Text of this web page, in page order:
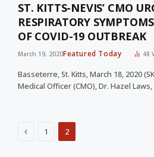
ST. KITTS-NEVIS’ CMO
RESPIRATORY
OF COVID-19 OUTBREAK
March 19, 2020Featured Today 48
Basseterre, St. Kitts, March 18, 2020
Medical Officer (CMO), Dr. Hazel
Previous
1 2